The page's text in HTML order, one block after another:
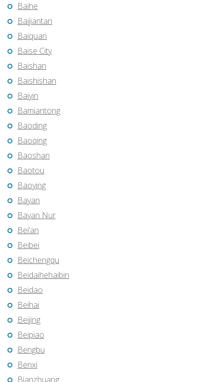
Baihe
Baijiantan
Baiquan
Baise City
Baishan
Baishishan
Baiyin
Bamiantong
Baoding
Baoqing
Baoshan
Baotou
Baoying
Bayan
Bayan Nur
Bei’an
Beibei
Beichengqu
Beidaihehaibin
Beidao
Beihai
Beijing
Beipiao
Bengbu
Benxi
Bianzhuang